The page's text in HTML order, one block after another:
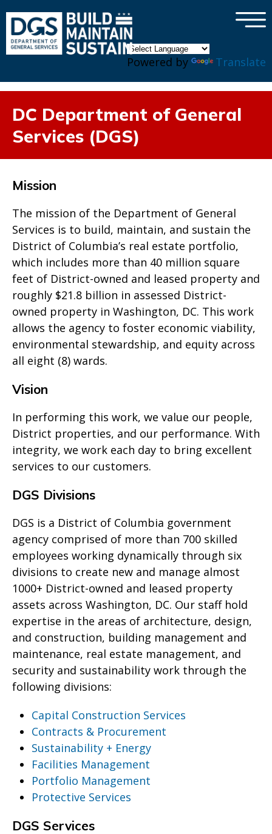
Powered by Translate
×
DC Department of General
Services (DGS)
Mission
The mission of the Department of General
Services is to build, maintain, and sustain the
District of Columbia’s real estate portfolio,
which includes more than 40 million square
feet of District-owned and leased property and
roughly $21.8 billion in assessed District-
owned property in Washington, DC. This work
allows the agency to foster economic viability,
environmental stewardship, and equity across
all eight (8) wards.
Vision
In performing this work, we value our people,
District properties, and our performance. With
integrity, we work each day to bring excellent
services to our customers.
DGS Divisions
DGS is a District of Columbia government
agency comprised of more than 700 skilled
employees working dynamically through six
divisions to create new and manage almost
1000+ District-owned and leased property
assets across Washington, DC. Our staff hold
expertise in the areas of architecture, design,
and construction, building management and
maintenance, real estate management, and
security and sustainability work through the
following divisions:
Capital Construction Services
Contracts & Procurement
Sustainability + Energy
Facilities Management
Portfolio Management
Protective Services
DGS Services